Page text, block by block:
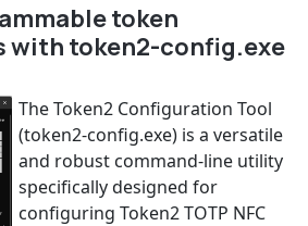
token
with token2-config.exe
The Token2 Configuration Tool
(token2-config.exe) is a versatile
and robust command-line utility
specifically designed for
configuring Token2 TOTP NFC